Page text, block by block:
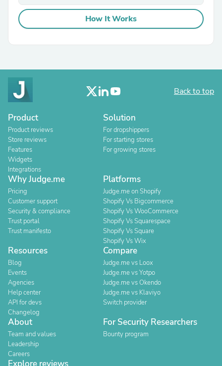
How It Works
Back to top
Product
Product reviews
Store reviews
Features
Widgets
Integrations
Solution
For dropshippers
For starting stores
For growing stores
Why Judge.me
Pricing
Customer support
Security & compliance
Trust portal
Trust manifesto
Platforms
Judge.me on Shopify
Shopify Vs Bigcommerce
Shopify Vs WooCommerce
Shopify Vs Squarespace
Shopify Vs Square
Shopify Vs Wix
Resources
Blog
Events
Agencies
Help center
API for devs
Changelog
Compare
Judge.me vs Loox
Judge.me vs Yotpo
Judge.me vs Okendo
Judge.me vs Klaviyo
Switch provider
About
Team and values
Leadership
Careers
For Security Researchers
Bounty program